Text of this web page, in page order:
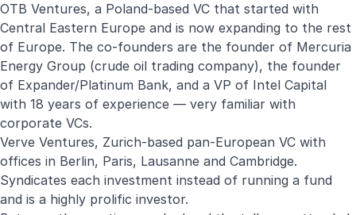
OTB Ventures, a Poland-based VC that started with
Central Eastern Europe and is now expanding to the rest
of Europe. The co-founders are the founder of Mercuria
Energy Group (crude oil trading company), the founder
of Expander/Platinum Bank, and a VP of Intel Capital
with 18 years of experience — very familiar with
corporate VCs.
Verve Ventures, Zurich-based pan-European VC with
offices in Berlin, Paris, Lausanne and Cambridge.
Syndicates each investment instead of running a fund
and is a highly prolific investor.